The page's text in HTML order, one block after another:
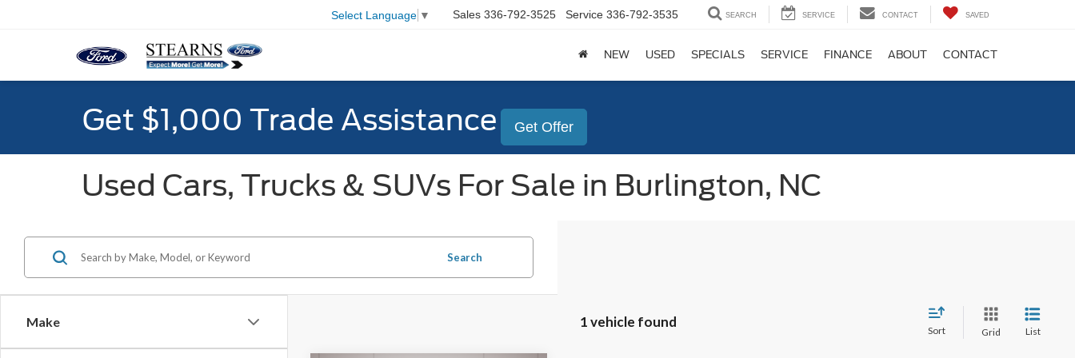
Select Language ▼ Sales 336-792-3525 Service 336-792-3535 SEARCH SERVICE CONTACT SAVED
NEW USED SPECIALS SERVICE FINANCE ABOUT CONTACT
Get $1,000 Trade Assistance Get Offer
Used Cars, Trucks & SUVs For Sale in Burlington, NC
Make
Search
1 vehicle found
Sort Grid List